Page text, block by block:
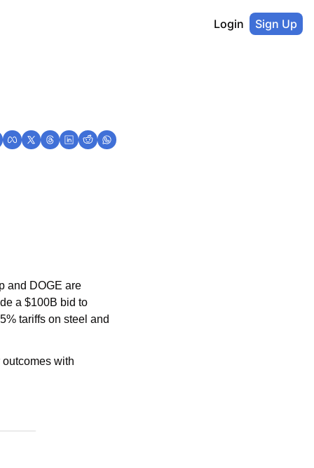
Login Sign Up
and DOGE are
a $100B bid to
tariffs on steel and
with